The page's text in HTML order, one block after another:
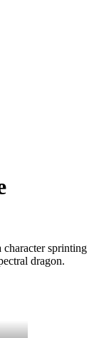
sprinting
dragon.